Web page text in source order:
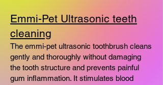
Emmi-Pet Ultrasonic teeth
cleaning
​The emmi-pet ultrasonic toothbrush cleans
gently and thoroughly without damaging
the tooth structure and prevents painful
gum inflammation. It stimulates blood